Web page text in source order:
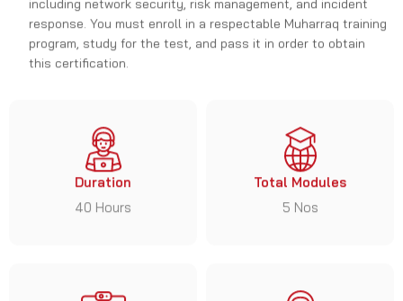
response. You must enroll in a respectable Muharraq training
program, study for the test, and pass it in order to obtain
this certification.
Duration
40 Hours
Total Modules
5 Nos